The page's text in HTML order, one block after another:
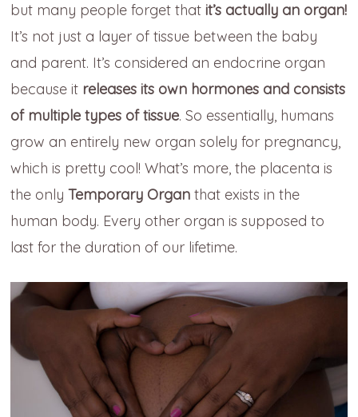
but many people forget that it’s actually an organ!
It’s not just a layer of tissue between the baby
and parent. It’s considered an endocrine organ
because it releases its own hormones and consists
of multiple types of tissue. So essentially, humans
grow an entirely new organ solely for pregnancy,
which is pretty cool! What’s more, the placenta is
the onlyTemporary Organ that exists in the
human body. Every other organ is supposed to
last for the duration of our lifetime.